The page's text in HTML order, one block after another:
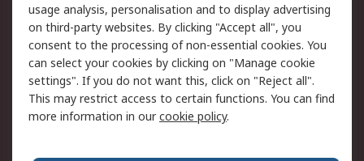
Support
Support
Return an item
Delivery
Track my order
Payment Options
Request an invoice
RS Account Benefits
Okdo
usage analysis, personalisation and to display advertising
on third-party websites. By clicking "Accept all", you
consent to the processing of non-essential cookies. You
can select your cookies by clicking on "Manage cookie
settings". If you do not want this, click on "Reject all".
This may restrict access to certain functions. You can find
more information in ourcookie policy.